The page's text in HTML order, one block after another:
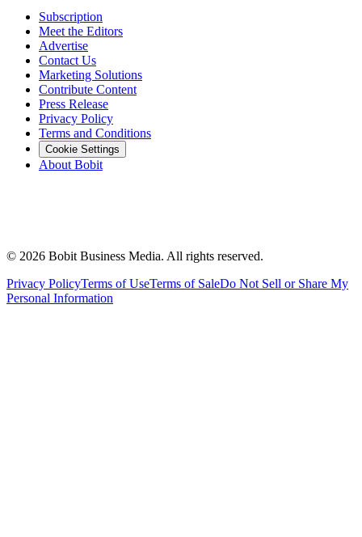
Subscription
Meet the Editors
Advertise
Contact Us
Marketing Solutions
Contribute Content
Press Release
Privacy Policy
Terms and Conditions
Cookie Settings
About Bobit
© 2026 Bobit Business Media. All rights reserved.
Privacy PolicyTerms of UseTerms of SaleDo Not Sell or Share My
Personal Information